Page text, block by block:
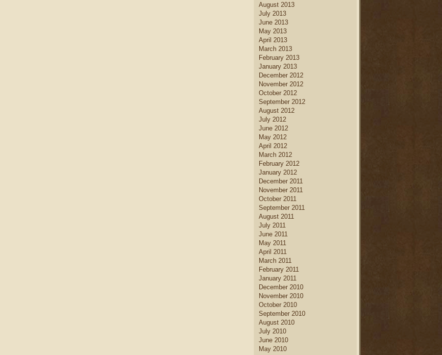
August 2013
July 2013
June 2013
May 2013
April 2013
March 2013
February 2013
January 2013
December 2012
November 2012
October 2012
September 2012
August 2012
July 2012
June 2012
May 2012
April 2012
March 2012
February 2012
January 2012
December 2011
November 2011
October 2011
September 2011
August 2011
July 2011
June 2011
May 2011
April 2011
March 2011
February 2011
January 2011
December 2010
November 2010
October 2010
September 2010
August 2010
July 2010
June 2010
May 2010